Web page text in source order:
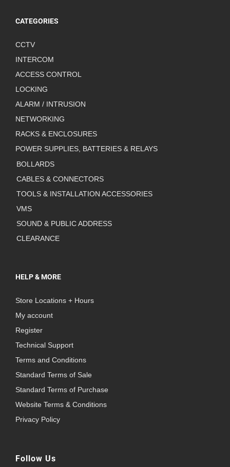
CATEGORIES
CCTV
INTERCOM
ACCESS CONTROL
LOCKING
ALARM / INTRUSION
NETWORKING
RACKS & ENCLOSURES
POWER SUPPLIES, BATTERIES & RELAYS
BOLLARDS
CABLES & CONNECTORS
TOOLS & INSTALLATION ACCESSORIES
VMS
SOUND & PUBLIC ADDRESS
CLEARANCE
HELP & MORE
Store Locations + Hours
My account
Register
Technical Support
Terms and Conditions
Standard Terms of Sale
Standard Terms of Purchase
Website Terms & Conditions
Privacy Policy
Follow Us